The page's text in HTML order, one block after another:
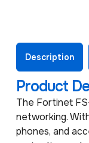
Description
Product
The Fortinet
networking.
phones, and